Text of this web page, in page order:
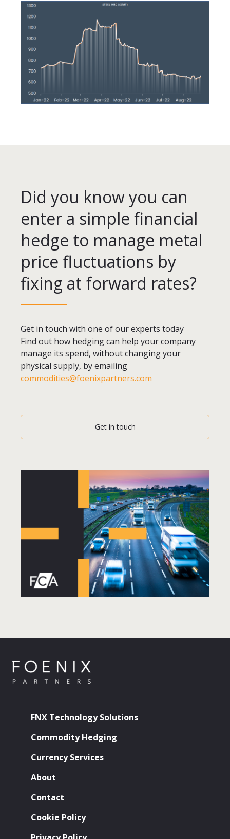
Did you know you can
enter a simple financial
hedge to manage metal
price fluctuations by
fixing at forward rates?
Get in touch with one of our experts today
Find out how hedging can help your company
manage its spend, without changing your
physical supply, by emailing
commodities@foenixpartners.com
Get in touch
FNX Technology Solutions
Commodity Hedging
Currency Services
About
Contact
Cookie Policy